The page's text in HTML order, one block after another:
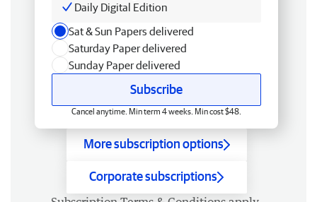
Daily Digital Edition
Sat & Sun Papers delivered
Saturday Paper delivered
Sunday Paper delivered
Subscribe
Cancel anytime. Min term 4 weeks. Min cost $48.
More subscription options
Corporate subscriptions